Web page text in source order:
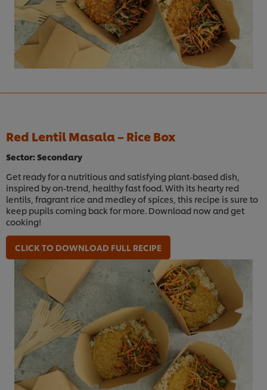
Red Lentil Masala – Rice Box
Sector: Secondary
Get ready for a nutritious and satisfying plant-based dish,
inspired by on-trend, healthy fast food. With its hearty red
lentils, fragrant rice and medley of spices, this recipe is sure to
keep pupils coming back for more. Download now and get
cooking!
CLICK TO DOWNLOAD FULL RECIPE